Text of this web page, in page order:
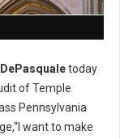
today
of Temple
Pennsylvania
want to make